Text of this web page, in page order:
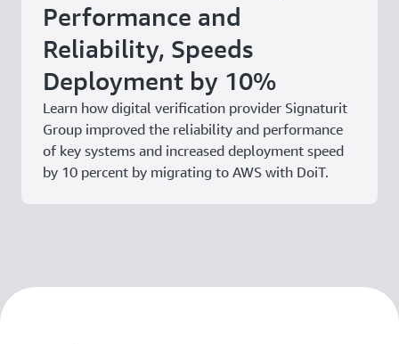
Performance and
Reliability, Speeds
Deployment by 10%
Learn how digital verification provider Signaturit
Group improved the reliability and performance
of key systems and increased deployment speed
by 10 percent by migrating to AWS with DoiT.